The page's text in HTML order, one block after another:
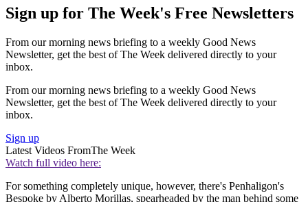
Sign up for The Week's Free Newsletters
From our morning news briefing to a weekly Good News
Newsletter, get the best of The Week delivered directly to your
inbox.
From our morning news briefing to a weekly Good News
Newsletter, get the best of The Week delivered directly to your
inbox.
Sign up
Latest Videos FromThe Week
Watch full video here:
For something completely unique, however, there's Penhaligon's
Bespoke by Alberto Morillas, spearheaded by the man behind some